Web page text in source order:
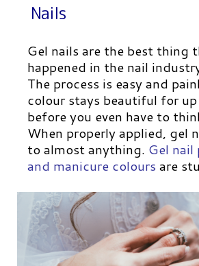
Nails
Gel nails are the best thing
happened in the nail
The process is easy and
colour stays beautiful for
before you even have to
When properly applied, gel
to almost anything. Gel nail
and manicure coloursare